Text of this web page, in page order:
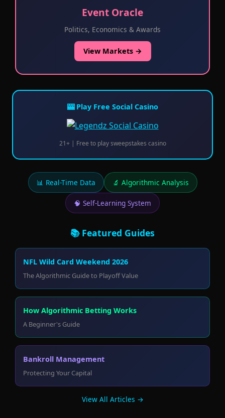
Event Oracle
Politics, Economics & Awards
View Markets →
🎰 Play Free Social Casino
21+ | Free to play sweepstakes casino
📊 Real-Time Data 🔬 Algorithmic Analysis
🧠 Self-Learning System
📚 Featured Guides
NFL Wild Card Weekend 2026
The Algorithmic Guide to Playoff Value
How Algorithmic Betting Works
A Beginner's Guide
Bankroll Management
Protecting Your Capital
View All Articles →